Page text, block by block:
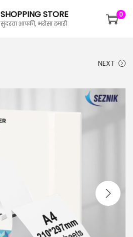
SHOPPING STORE
सुंदरता आपकी, भरोसा हमारी
0
NEXT